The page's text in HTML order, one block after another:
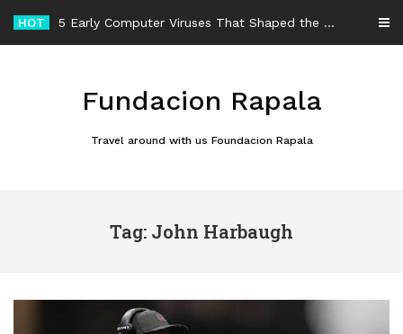
content
HOT 5 Early Computer Viruses That Shaped the History of Malware
Fundacion Rapala
Travel around with us Foundacion Rapala
Tag: John Harbaugh